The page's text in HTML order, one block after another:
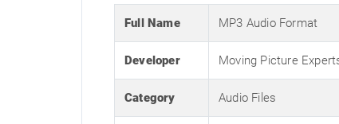
Full Name MP3 Audio Format
Developer Moving Picture
Category Audio Files